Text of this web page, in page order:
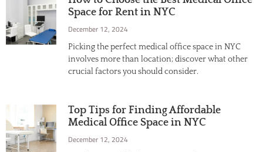
Space for Rent in NYC
December 12, 2024
Picking the perfect medical office space in NYC
involves more than location; discover what other
crucial factors you should consider.
Top Tips for Finding Affordable
Medical Office Space in NYC
December 12, 2024